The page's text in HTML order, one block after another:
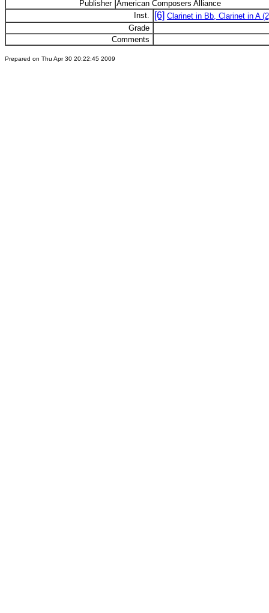
Publisher American Composers Alliance
Inst.
[6] Clarinet in Bb, Clarinet in A
Grade
Comments
Prepared on Thu Apr 30 20:22:45 2009